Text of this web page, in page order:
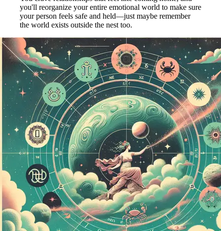
you'll reorganize your entire emotional world to make sure
your person feels safe and held—just maybe remember
the world exists outside the nest too.